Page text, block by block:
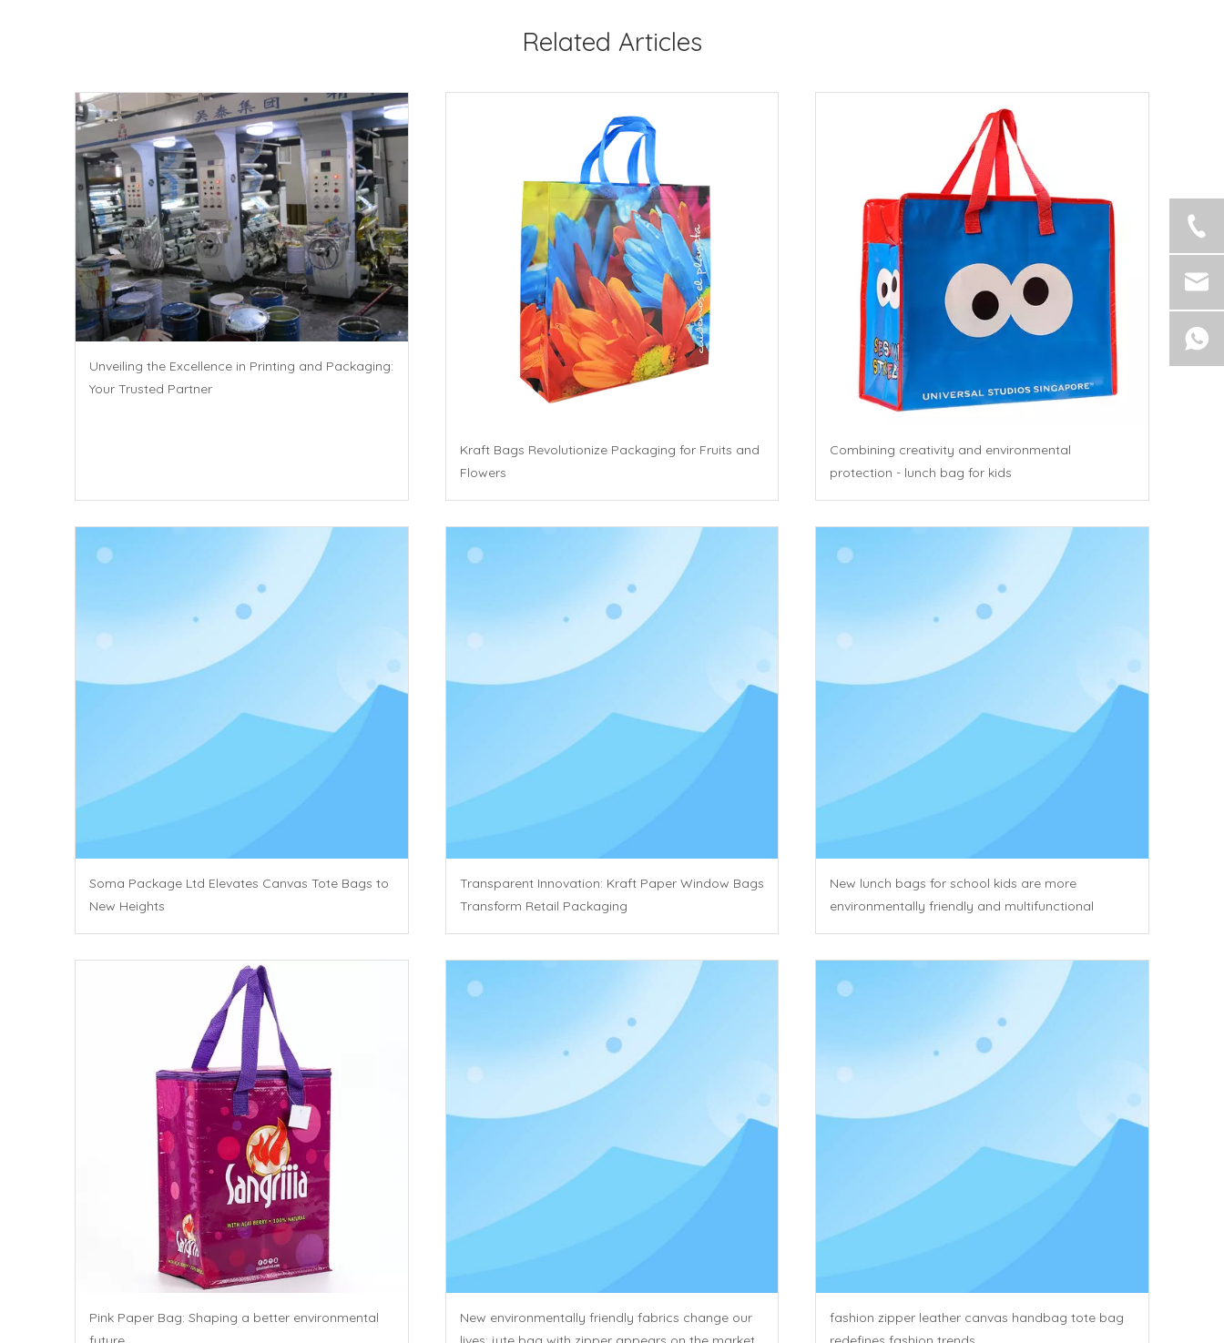
Related Articles
Unveiling the Excellence in Printing and Packaging:
Your Trusted Partner
Kraft Bags Revolutionize Packaging for Fruits and
Flowers
Combining creativity and environmental
protection - lunch bag for kids
Soma Package Ltd Elevates Canvas Tote Bags to
New Heights
Transparent Innovation: Kraft Paper Window Bags
Transform Retail Packaging
New lunch bags for school kids are more
environmentally friendly and multifunctional
Pink Paper Bag: Shaping a better environmental
New environmentally friendly fabrics change our
fashion zipper leather canvas handbag tote bag